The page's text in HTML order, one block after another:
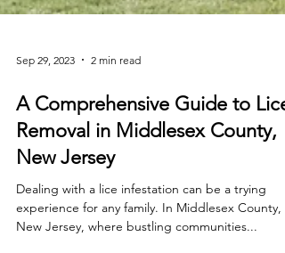
Sep 29, 2023 2 min read
A Comprehensive Guide to Lice
Removal in Middlesex County,
New Jersey
Dealing with a lice infestation can be a trying